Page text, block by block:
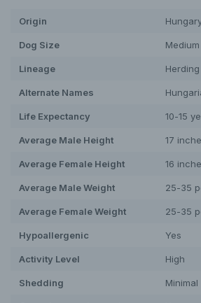
Origin
Dog Size Medium
Lineage
Alternate Names
Life Expectancy 10-15
Average Male Height 17
Average Female Height 16
Average Male Weight 25-35
Average Female Weight 25-35
Hypoallergenic Yes
Activity Level High
Shedding Minimal